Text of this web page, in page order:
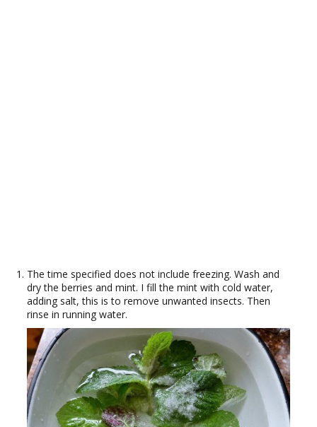
The time specified does not include freezing. Wash and
dry the berries and mint. I fill the mint with cold water,
adding salt, this is to remove unwanted insects. Then
rinse in running water.